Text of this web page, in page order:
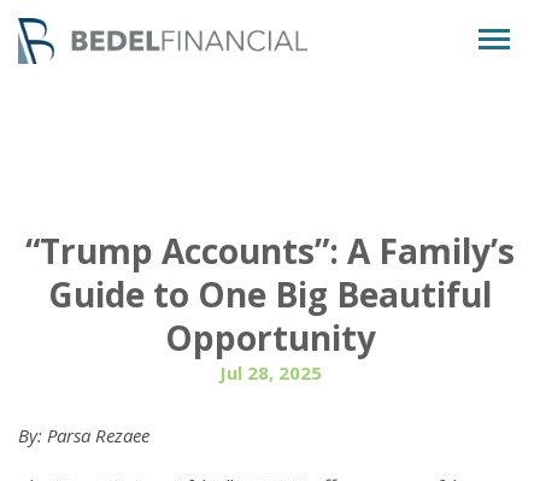
“Trump Accounts”: A Family’s
Guide to One Big Beautiful
Opportunity
Jul 28, 2025
By: Parsa Rezaee